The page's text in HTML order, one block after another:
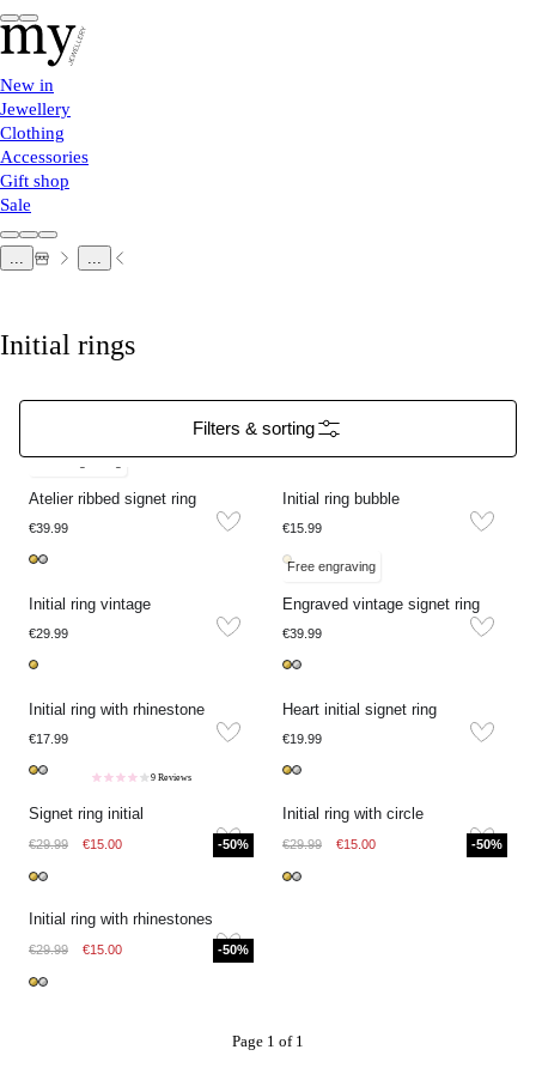
New in
Jewellery
Clothing
Accessories
Gift shop
Sale
... ...
Initial rings
Filters & sorting
Free engraving
Atelier ribbed signet ring
€39.99
Initial ring bubble
€15.99
Initial ring vintage
€29.99
Free engraving
Engraved vintage signet ring
€39.99
Initial ring with rhinestone
€17.99
Heart initial signet ring
€19.99
9 Reviews
Signet ring initial
€29.99 €15.00 -50%
Initial ring with circle
€29.99 €15.00 -50%
Initial ring with rhinestones
€29.99 €15.00 -50%
Page 1 of 1